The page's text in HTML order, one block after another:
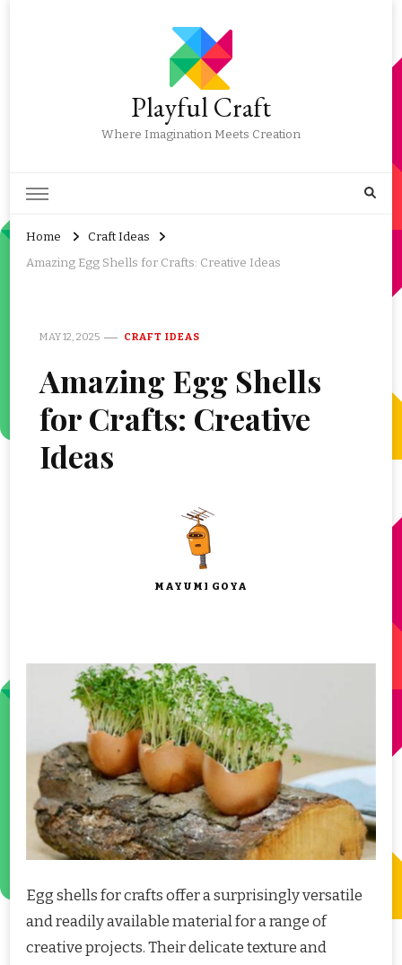
Playful Craft
Where Imagination Meets Creation
Home
Craft Ideas
Amazing Egg Shells for Crafts: Creative Ideas
MAY 12, 2025 CRAFT IDEAS
Amazing Egg Shells
for Crafts: Creative
Ideas
MAYUMI GOYA
Egg shells for crafts offer a surprisingly versatile
and readily available material for a range of
creative projects. Their delicate texture and